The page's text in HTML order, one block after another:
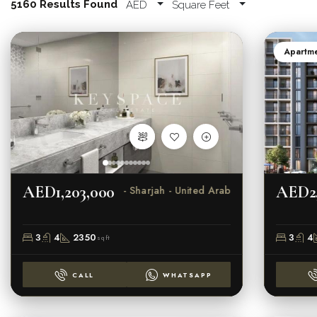
5160 Results Found AED Square Feet
AED1,203,000 Al Suyoh 1 - Sharjah - United Arab
3 4 2350 sqft
CALL WHATSAPP
3 4